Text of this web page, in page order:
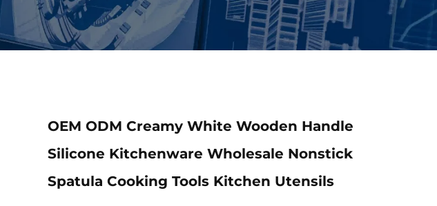
OEM ODM Creamy White Wooden Handle
Silicone Kitchenware Wholesale Nonstick
Spatula Cooking Tools Kitchen Utensils